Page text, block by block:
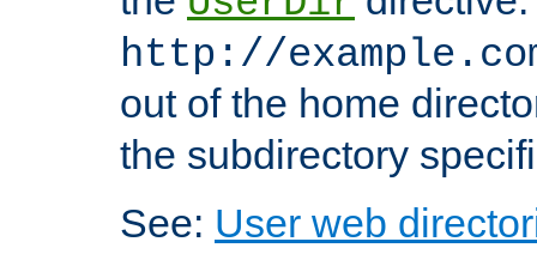
http://
out of the home
the subdirectory
See: User web